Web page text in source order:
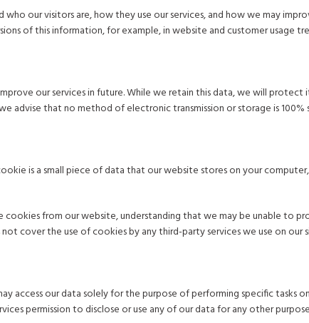
our visitors are, how they use our services, and how we may
of this information, for example, in website and customer usage
our services in future. While we retain this data, we will
advise that no method of electronic transmission or storage is
is a small piece of data that our website stores on your
from our website, understanding that we may be unable to
cover the use of cookies by any third-party services we use on our
access our data solely for the purpose of performing specific tasks
permission to disclose or use any of our data for any other